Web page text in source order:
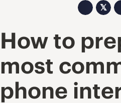
𝕏
How to
most
phone